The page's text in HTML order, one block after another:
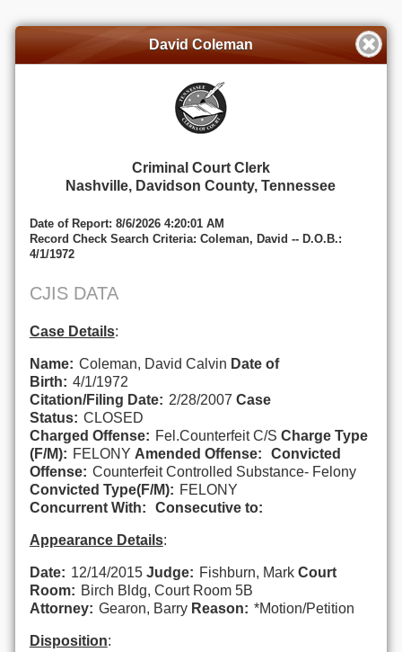
David Coleman
Criminal Court Clerk
Nashville, Davidson County, Tennessee
Date of Report: 8/6/2026 4:20:01 AM
Record Check Search Criteria: Coleman, David -- D.O.B.:
4/1/1972
CJIS DATA
Case Details:
Name: Coleman, David Calvin Date of
Birth: 4/1/1972
Citation/Filing Date: 2/28/2007 Case
Status: CLOSED
Charged Offense: Fel.Counterfeit C/S Charge Type
(F/M): FELONY Amended Offense:
Convicted
Offense: Counterfeit Controlled Substance- Felony
Convicted Type(F/M): FELONY
Concurrent With:
Consecutive to:
Appearance Details:
Date: 12/14/2015 Judge: Fishburn, Mark Court
Room: Birch Bldg, Court Room 5B
Attorney: Gearon, Barry Reason: *Motion/Petition
Disposition: